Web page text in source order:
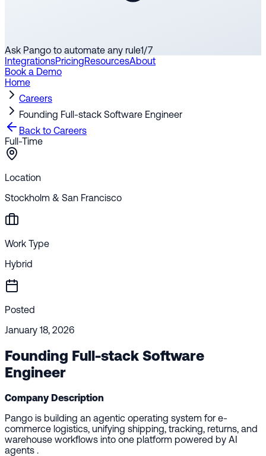
Ask Pango to automate any rule1/7
IntegrationsPricingResourcesAbout
Book a Demo
Home
Careers
Founding Full-stack Software Engineer
Back to Careers
Full-Time
Location
Stockholm & San Francisco
Work Type
Hybrid
Posted
January 18, 2026
Founding Full-stack Software
Engineer
Company Description
Pango is building an agentic operating system for e-
commerce logistics, unifying shipping, tracking, returns, and
warehouse workflows into one platform powered by AI
agents .